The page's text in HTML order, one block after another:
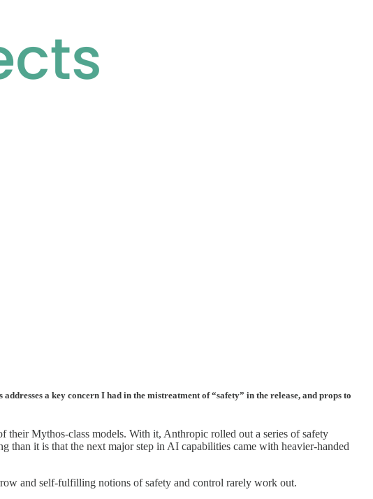
a key concern I had in the mistreatment of “safety” in the release, and props to
their Mythos-class models. With it, Anthropic rolled out a series of safety
it is that the next major step in AI capabilities came with heavier-handed
and self-fulfilling notions of safety and control rarely work out.